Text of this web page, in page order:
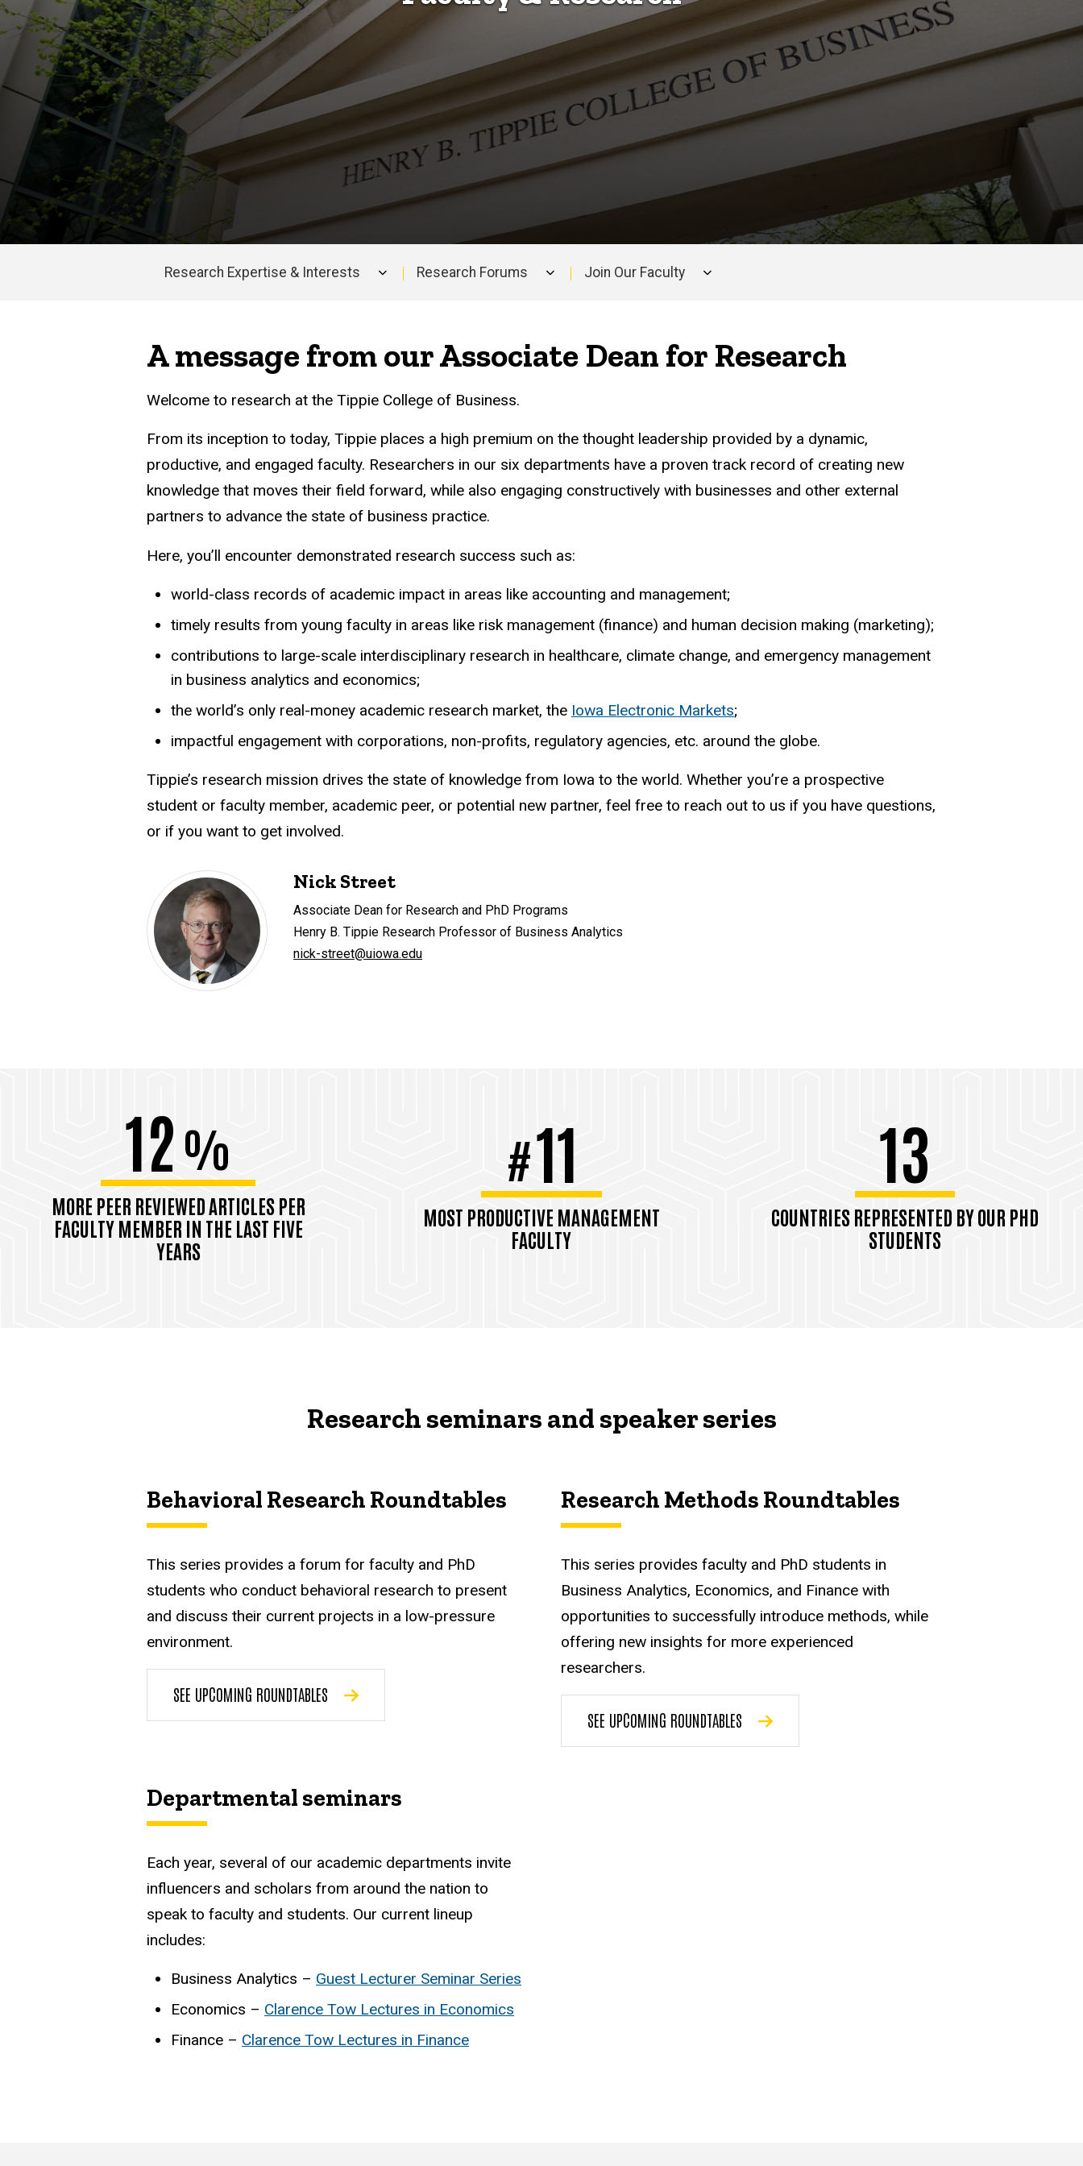
navigation
Research Expertise & Interests Research Forums Join Our Faculty
A message from our Associate Dean for Research
Welcome to research at the Tippie College of Business.
From its inception to today, Tippie places a high premium on the thought leadership provided by a dynamic,
productive, and engaged faculty. Researchers in our six departments have a proven track record of creating new
knowledge that moves their field forward, while also engaging constructively with businesses and other external
partners to advance the state of business practice.
Here, you’ll encounter demonstrated research success such as:
world-class records of academic impact in areas like accounting and management;
timely results from young faculty in areas like risk management (finance) and human decision making (marketing);
contributions to large-scale interdisciplinary research in healthcare, climate change, and emergency management
in business analytics and economics;
the world’s only real-money academic research market, the Iowa Electronic Markets;
impactful engagement with corporations, non-profits, regulatory agencies, etc. around the globe.
Tippie’s research mission drives the state of knowledge from Iowa to the world. Whether you’re a prospective
student or faculty member, academic peer, or potential new partner, feel free to reach out to us if you have questions,
or if you want to get involved.
Nick Street
Associate Dean for Research and PhD Programs
Henry B. Tippie Research Professor of Business Analytics
nick-street@uiowa.edu
12%
MORE PEER REVIEWED ARTICLES PER
FACULTY MEMBER IN THE LAST FIVE
YEARS
#11
MOST PRODUCTIVE MANAGEMENT
FACULTY
13
COUNTRIES REPRESENTED BY OUR PHD
STUDENTS
Research seminars and speaker series
Behavioral Research Roundtables
This series provides a forum for faculty and PhD
students who conduct behavioral research to present
and discuss their current projects in a low-pressure
environment.
SEE UPCOMING ROUNDTABLES
Research Methods Roundtables
This series provides faculty and PhD students in
Business Analytics, Economics, and Finance with
opportunities to successfully introduce methods, while
offering new insights for more experienced
researchers.
SEE UPCOMING ROUNDTABLES
Departmental seminars
Each year, several of our academic departments invite
influencers and scholars from around the nation to
speak to faculty and students. Our current lineup
includes:
Business Analytics – Guest Lecturer Seminar Series
Economics – Clarence Tow Lectures in Economics
Finance – Clarence Tow Lectures in Finance